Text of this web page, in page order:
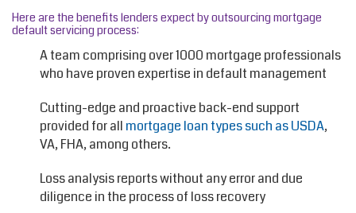
Here are the benefits lenders expect by outsourcing mortgage
default servicing process:
A team comprising over 1000 mortgage professionals
who have proven expertise in default management
Cutting-edge and proactive back-end support
provided for all mortgage loan types such as USDA,
VA, FHA, among others.
Loss analysis reports without any error and due
diligence in the process of loss recovery